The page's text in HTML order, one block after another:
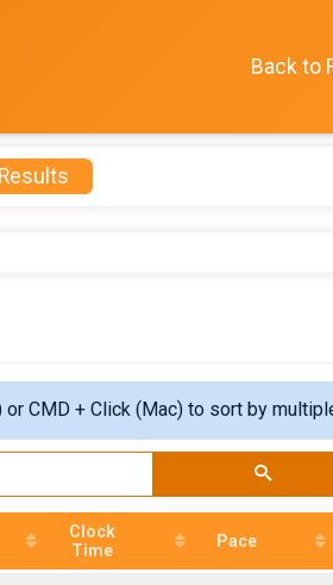
Back to
CMD + Click (Mac) to sort by
Clock
Time
Pace